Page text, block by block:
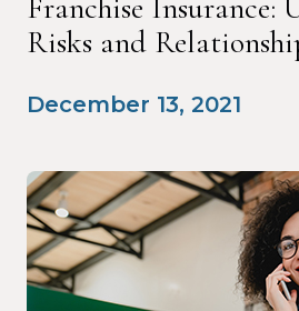
Franchise Insurance:
Risks and
December 13, 2021